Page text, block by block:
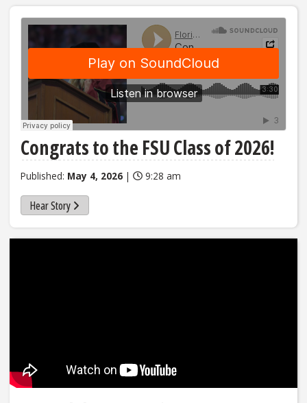
Congrats to the FSU Class of 2026!
Published: May 4, 2026 | 9:28 am
Hear Story